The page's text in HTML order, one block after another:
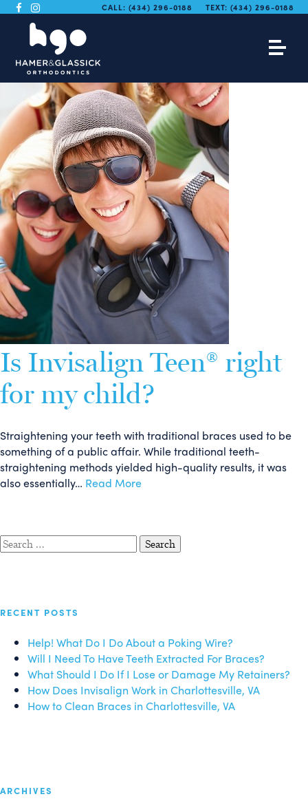
CALL: (434) 296-0188 TEXT: (434) 296-0188
Is Invisalign Teen® right
for my child?
Straightening your teeth with traditional braces used to be
something of a public affair. While traditional teeth-
straightening methods yielded high-quality results, it was
also essentially… Read More
Search
for:
RECENT POSTS
Help! What Do I Do About a Poking Wire?
Will I Need To Have Teeth Extracted For Braces?
What Should I Do If I Lose or Damage My Retainers?
How Does Invisalign Work in Charlottesville, VA
How to Clean Braces in Charlottesville, VA
ARCHIVES